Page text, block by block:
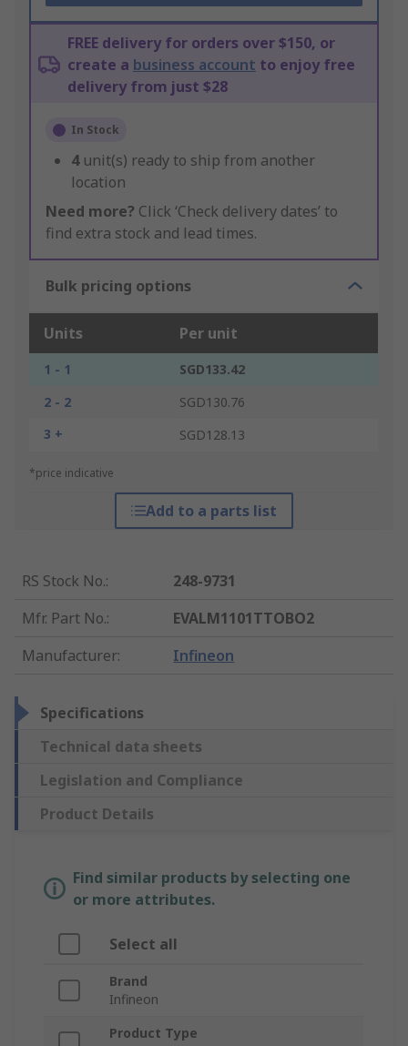
FREE delivery for orders over $150, or
create a business account to enjoy free
delivery from just $28
In Stock
4 unit(s) ready to ship from another
location
Need more? Click ‘Check delivery dates’ to
find extra stock and lead times.
Bulk pricing options
Units Per unit
1 - 1
SGD133.42
2 - 2
SGD130.76
3 +
SGD128.13
*price indicative
Add to a parts list
RS Stock No.:
248-9731
Mfr. Part No.:
EVALM1101TTOBO2
Manufacturer: Infineon
Specifications
Technical data sheets
Legislation and Compliance
Product Details
Find similar products by selecting one
or more attributes.
Select all
Brand
Infineon
Product Type